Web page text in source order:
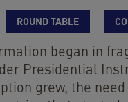
ROUND TABLE
began in
Presidential
grew, the